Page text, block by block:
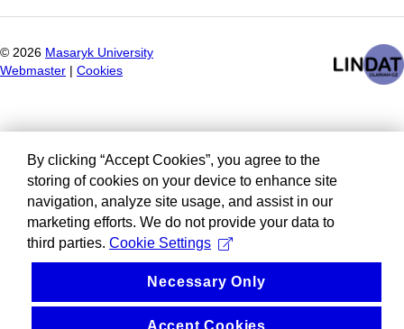
© 2026 Masaryk University
Webmaster
Cookies
By clicking “Accept Cookies”, you agree to the
storing of cookies on your device to enhance site
navigation, analyze site usage, and assist in our
marketing efforts. We do not provide your data to
third parties. Cookie Settings
Necessary Only
Accept Cookies